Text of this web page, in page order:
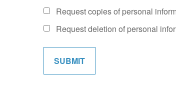
Request copies of personal
Request deletion of personal